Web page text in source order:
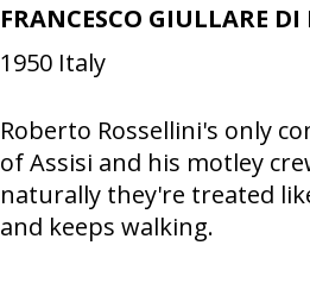
FRANCESCO GIULLARE DI
1950 Italy
Roberto Rossellini's only
of Assisi and his motley
naturally they're treated
and keeps walking.